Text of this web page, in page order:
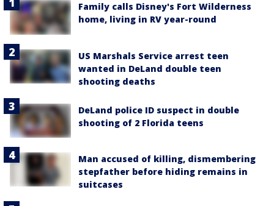
Family calls Disney's Fort Wilderness
home, living in RV year-round
US Marshals Service arrest teen
wanted in DeLand double teen
shooting deaths
DeLand police ID suspect in double
shooting of 2 Florida teens
Man accused of killing, dismembering
stepfather before hiding remains in
suitcases